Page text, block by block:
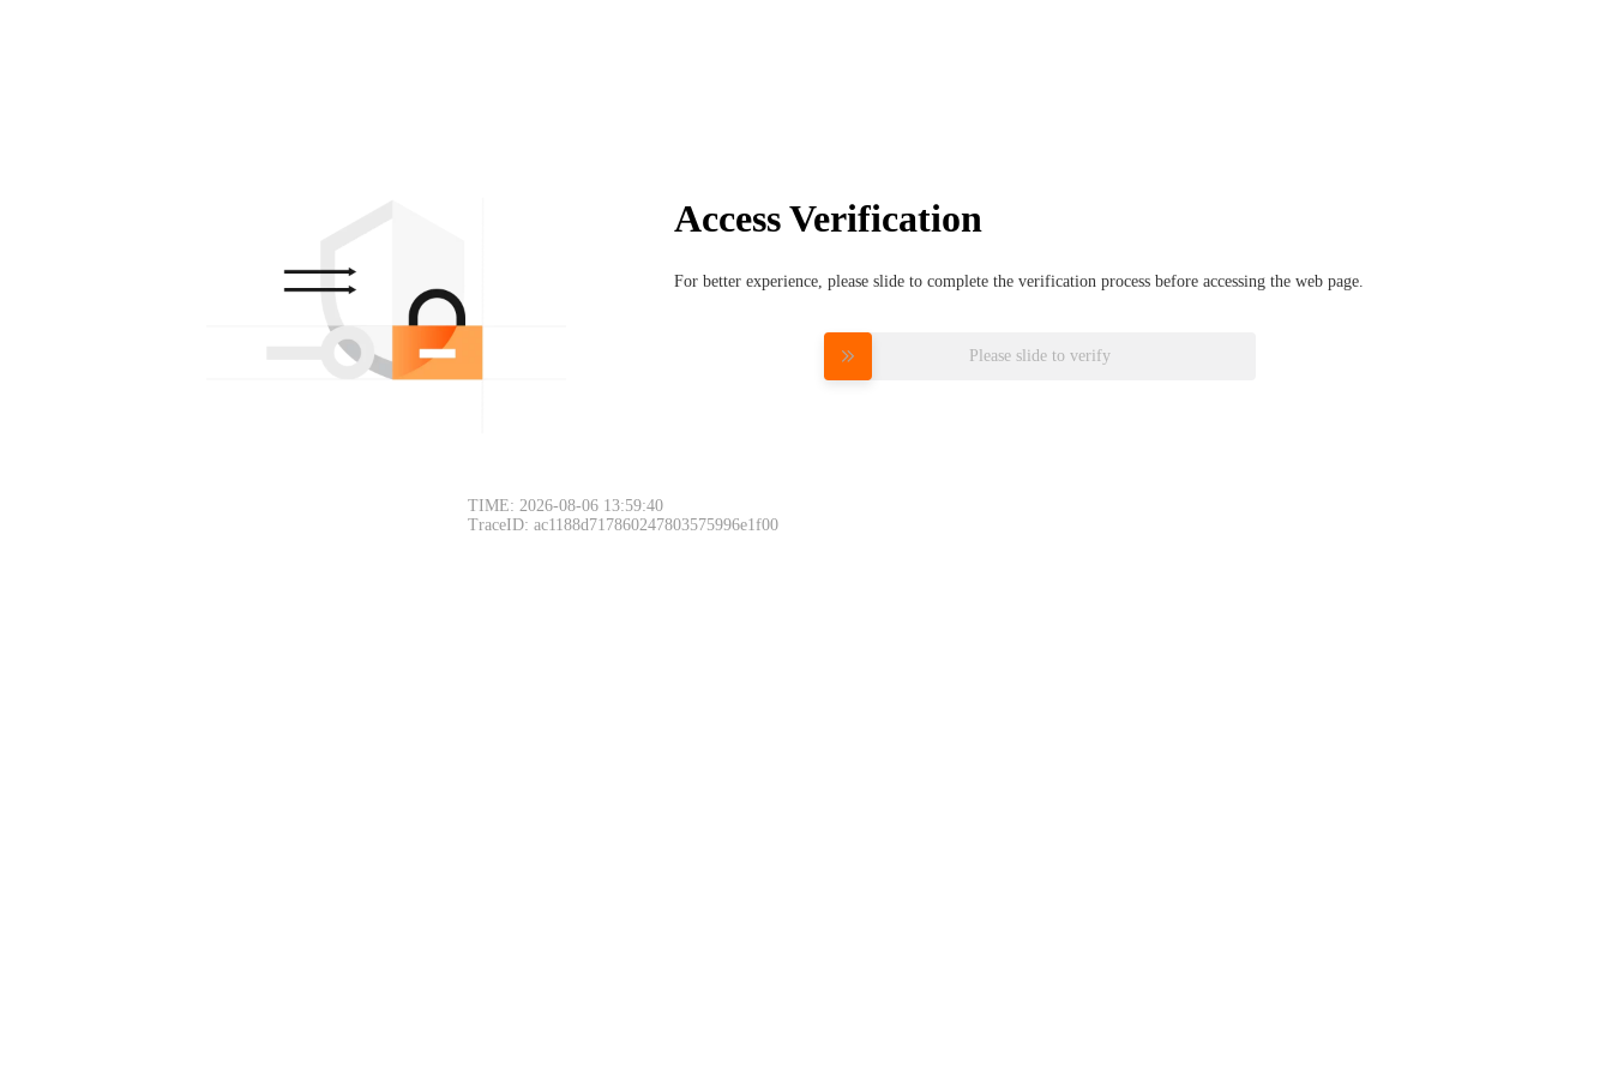
Access Verification
For better experience, please slide to complete the verification process before accessing the web page.
Please slide to verify
TIME: 2026-08-06 13:59:40
TraceID: ac1188d717860247803575996e1f00